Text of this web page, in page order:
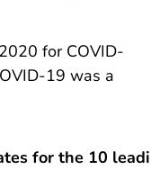
for COVID-
19 was a
for the 10